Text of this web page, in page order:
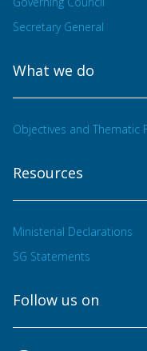
Secretary General
What we do
Objectives and Thematic
Resources
Ministerial Declarations
SG Statements
Follow us on